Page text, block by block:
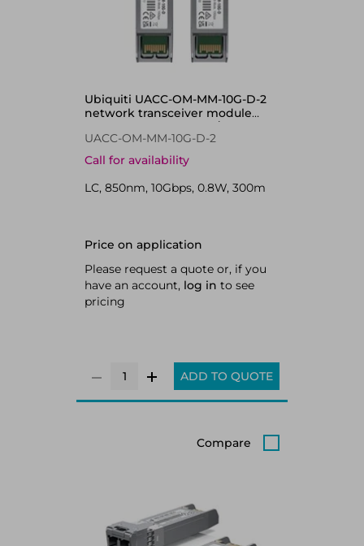
Ubiquiti UACC-OM-MM-10G-D-2
network transceiver module
Fiber optic 10000 Mbit/s 850 nm
UACC-OM-MM-10G-D-2
Call for availability
LC, 850nm, 10Gbps, 0.8W, 300m
Price on application
Please request a quote or, if you
have an account, log in to see
pricing
ADD TO QUOTE
Compare